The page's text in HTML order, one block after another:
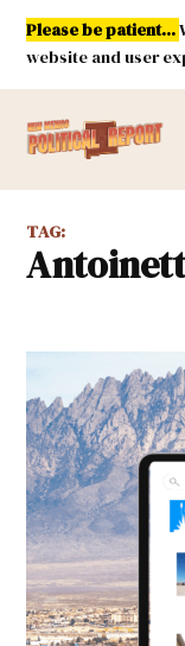
Skip
content
Please be patient...
website and user
TAG: